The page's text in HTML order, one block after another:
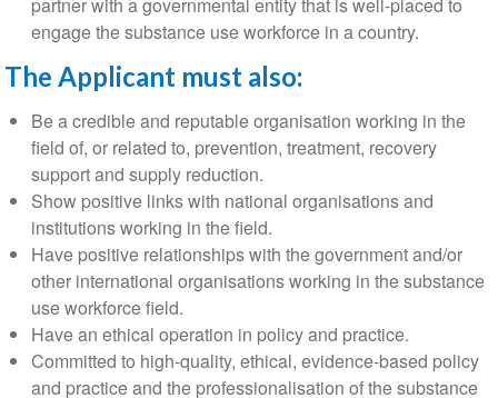
engage the substance use workforce in a country.
The Applicant must also:
Be a credible and reputable organisation working in the
field of, or related to, prevention, treatment, recovery
support and supply reduction.
Show positive links with national organisations and
institutions working in the field.
Have positive relationships with the government and/or
other international organisations working in the substance
use workforce field.
Have an ethical operation in policy and practice.
Committed to high-quality, ethical, evidence-based policy
and practice and the professionalisation of the substance